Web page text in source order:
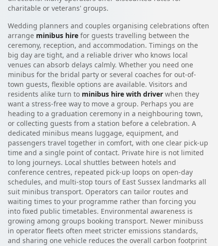
charitable or veterans' groups.
Wedding planners and couples organising celebrations often
arrange minibus hire for guests travelling between the
ceremony, reception, and accommodation. Timings on the
big day are tight, and a reliable driver who knows local
venues can absorb delays calmly. Whether you need one
minibus for the bridal party or several coaches for out-of-
town guests, flexible options are available. Visitors and
residents alike turn to minibus hire with driver when they
want a stress-free way to move a group. Perhaps you are
heading to a graduation ceremony in a neighbouring town,
or collecting guests from a station before a celebration. A
dedicated minibus means luggage, equipment, and
passengers travel together in comfort, with one clear pick-up
time and a single point of contact. Private hire is not limited
to long journeys. Local shuttles between hotels and
conference centres, repeated pick-up loops on open-day
schedules, and multi-stop tours of East Sussex landmarks all
suit minibus transport. Operators can tailor routes and
waiting times to your programme rather than forcing you
into fixed public timetables. Environmental awareness is
growing among groups booking transport. Newer minibuss
in operator fleets often meet stricter emissions standards,
and sharing one vehicle reduces the overall carbon footprint